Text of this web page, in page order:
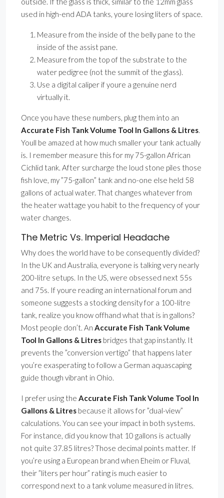
used in high-end ADA tanks, youre losing liters of space.
Measure from the inside of the belly pane to the
inside of the assist pane.
Measure from the top of the substrate to the
water pedigree (not the summit of the glass).
Use a digital caliper if youre a genuine nerd
virtually it.
Once you have these numbers, plug them into an
Accurate Fish Tank Volume Tool In Gallons & Litres.
Youll be amazed at how much smaller your tank actually
is. I remember measure this for my 75-gallon African
Cichlid tank. After surcharge the loud stone piles those
fish love, my ”75-gallon” tank and no-one else held 58
gallons of actual water. That changes whatever from
the heater wattage you habit to the frequency of your
water changes.
The Metric Vs. Imperial Headache
Why does the world have to be consequently divided?
In the UK and Australia, everyone is talking very nearly
200-litre setups. In the US, were obsessed next 55s
and 75s. If youre reading an international forum and
someone suggests a stocking density for a 100-litre
tank, realize you know offhand what that is in gallons?
Most people don’t. An Accurate Fish Tank Volume
Tool In Gallons & Litres bridges that gap instantly. It
prevents the ”conversion vertigo” that happens later
you’re exasperating to follow a German aquascaping
guide though vibrant in Ohio.
I prefer using the Accurate Fish Tank Volume Tool In
Gallons & Litres because it allows for ”dual-view”
calculations. You can see your impact in both systems.
For instance, did you know that 10 gallons is actually
not quite 37.85 litres? Those decimal points matter. If
you’re using a European brand when Eheim or Fluval,
their ”liters per hour” rating is much easier to
correspond next to a tank volume measured in litres.